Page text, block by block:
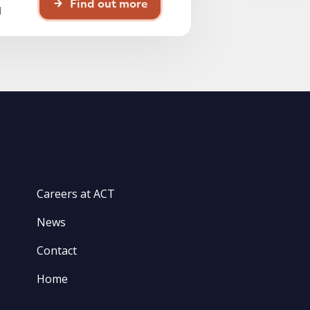
Find out more
Careers at ACT
News
Contact
Home